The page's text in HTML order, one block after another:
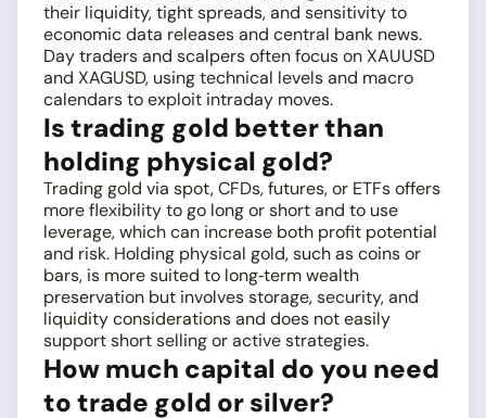
their liquidity, tight spreads, and sensitivity to
economic data releases and central bank news.
Day traders and scalpers often focus on XAUUSD
and XAGUSD, using technical levels and macro
calendars to exploit intraday moves.
Is trading gold better than
holding physical gold?
Trading gold via spot, CFDs, futures, or ETFs offers
more flexibility to go long or short and to use
leverage, which can increase both profit potential
and risk. Holding physical gold, such as coins or
bars, is more suited to long‑term wealth
preservation but involves storage, security, and
liquidity considerations and does not easily
support short selling or active strategies.
How much capital do you need
to trade gold or silver?